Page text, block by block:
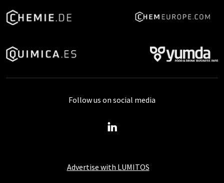
Advertise with LUMITOS
Follow us on social media